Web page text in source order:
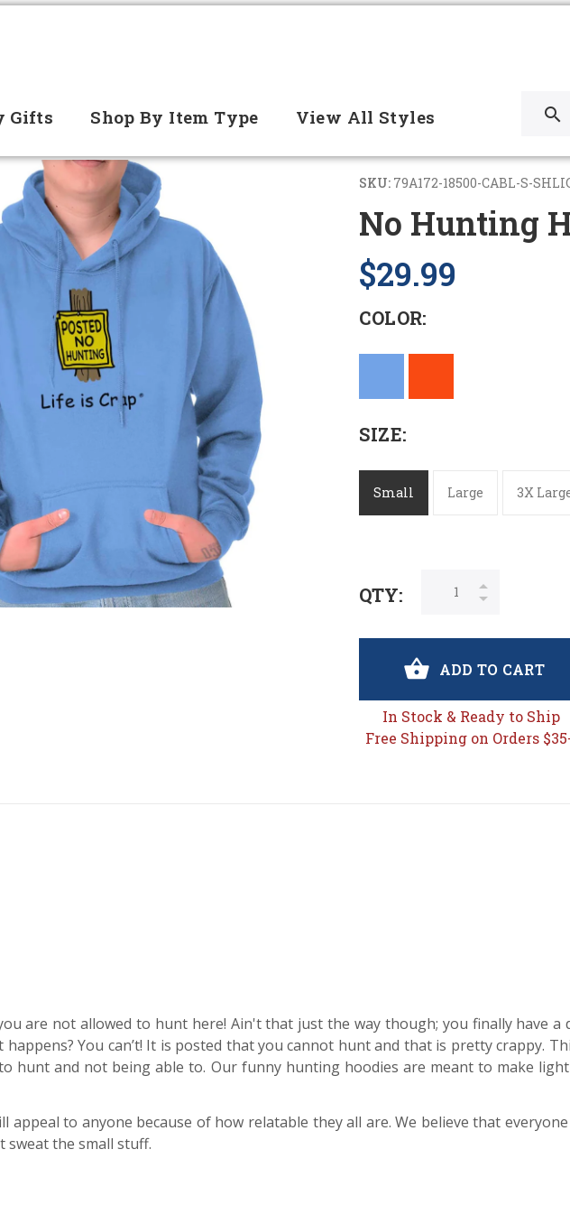
Gifts Shop By Item Type View All Styles
SKU: 79A172-18500-CABL-S-
No Hunting
$29.99
COLOR:
SIZE:
Small Large 3X
QTY:
ADD TO CART
In Stock & Ready to Ship
Free Shipping on Orders
are not allowed to hunt here! Ain't that just the way though; you finally have
You can’t! It is posted that you cannot hunt and that is pretty crappy.
hunt and not being able to. Our funny hunting hoodies are meant to make
appeal to anyone because of how relatable they all are. We believe that
the small stuff.